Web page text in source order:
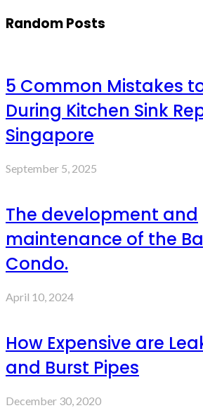
Random Posts
5 Common Mistakes
During Kitchen Sink
Singapore
September 5, 2025
The development and
maintenance of the
Condo.
April 10, 2024
How Expensive are
and Burst Pipes
December 30, 2020